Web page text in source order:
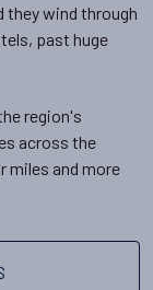
they wind through
past huge
region's
across the
miles and more